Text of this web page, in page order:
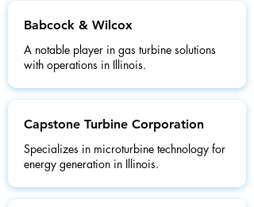
Babcock & Wilcox
A notable player in gas turbine solutions
with operations in Illinois.
Capstone Turbine Corporation
Specializes in microturbine technology for
energy generation in Illinois.